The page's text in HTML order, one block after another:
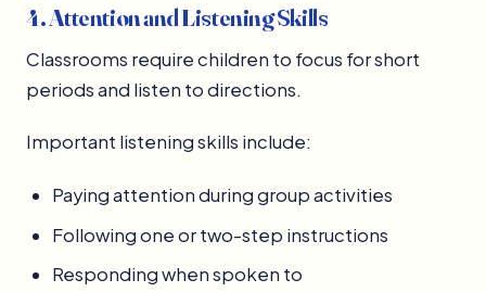
4. Attention and Listening Skills
Classrooms require children to focus for short
periods and listen to directions.
Important listening skills include:
Paying attention during group activities
Following one or two-step instructions
Responding when spoken to